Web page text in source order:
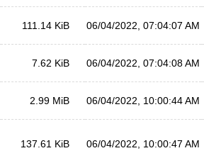
111.14 KiB 06/04/2022, 07:04:07 AM
7.62 KiB 06/04/2022, 07:04:08 AM
2.99 MiB 06/04/2022, 10:00:44 AM
137.61 KiB 06/04/2022, 10:00:47 AM